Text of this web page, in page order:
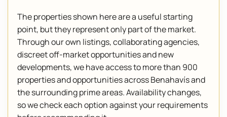
The properties shown here are a useful starting
point, but they represent only part of the market.
Through our own listings, collaborating agencies,
discreet off-market opportunities and new
developments, we have access to more than 900
properties and opportunities across Benahavís and
the surrounding prime areas. Availability changes,
so we check each option against your requirements